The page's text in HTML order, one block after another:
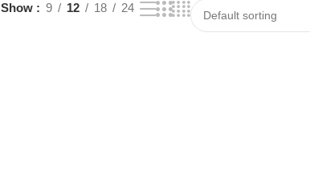
Show 9 12 18 24